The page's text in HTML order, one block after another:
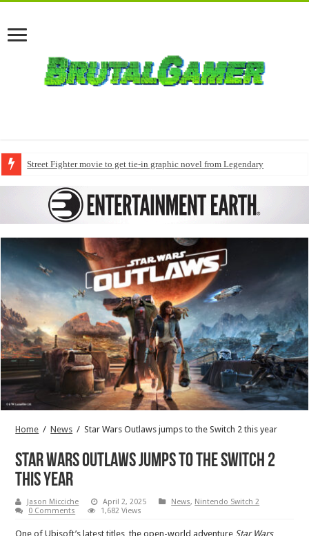
Street Fighter movie to get tie-in graphic novel from Legendary
Home / News / Star Wars Outlaws jumps to the Switch 2 this year
Star Wars Outlaws jumps to the Switch 2
this year
Jason Micciche April 2, 2025 News, Nintendo Switch 2
0 Comments
1,682 Views
One of Ubisoft’s latest titles, the open-world adventureStar Wars